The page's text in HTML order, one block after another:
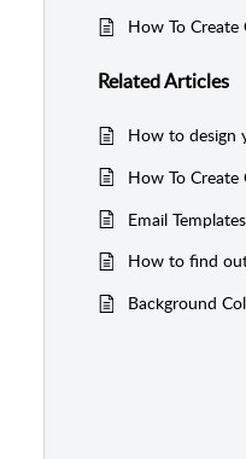
RelatedArticles
Email Templates